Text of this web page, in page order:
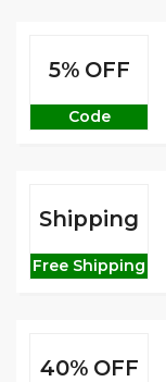
5% OFF
Code
Shipping
Free Shipping
40% OFF